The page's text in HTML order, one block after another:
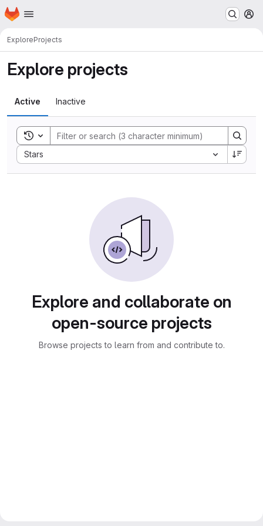
Skip to main content
Homepage
ExploreProjects
Explore projects
Active Inactive
Toggle search history
Stars
Sort by:
Explore and collaborate on
open-source projects
Browse projects to learn from and contribute to.